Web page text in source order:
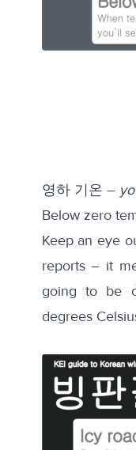
영하 기온 –
Below zero
Keep an eye
reports – it
going to be
degrees